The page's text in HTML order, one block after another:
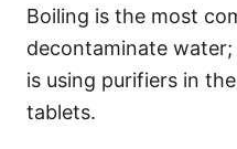
Boiling is the most
decontaminate
is using purifiers in
tablets.